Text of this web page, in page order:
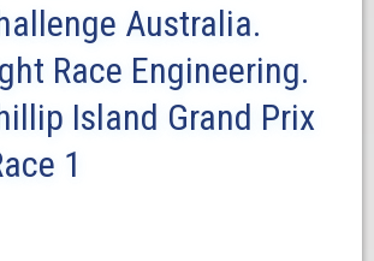
Australia.
Race Engineering.
Island Grand Prix
1